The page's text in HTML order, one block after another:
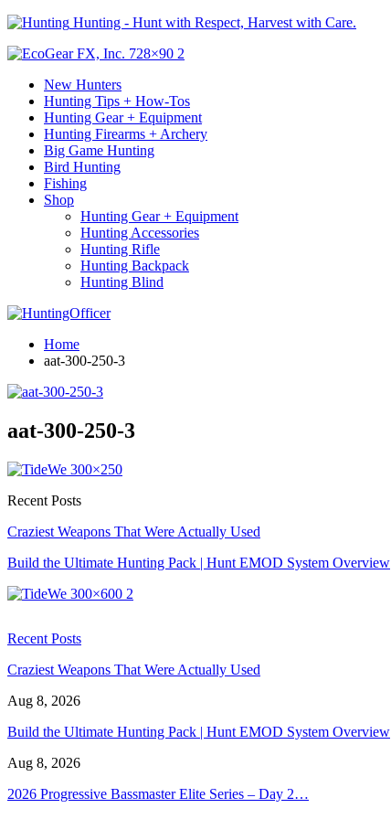
Hunting - Hunt with Respect, Harvest with Care.
New Hunters
Hunting Tips + How-Tos
Hunting Gear + Equipment
Hunting Firearms + Archery
Big Game Hunting
Bird Hunting
Fishing
Shop
Hunting Gear + Equipment
Hunting Accessories
Hunting Rifle
Hunting Backpack
Hunting Blind
Home
aat-300-250-3
aat-300-250-3
Recent Posts
Craziest Weapons That Were Actually Used
Build the Ultimate Hunting Pack | Hunt EMOD System Overview
Recent Posts
Craziest Weapons That Were Actually Used
Aug 8, 2026
Build the Ultimate Hunting Pack | Hunt EMOD System Overview
Aug 8, 2026
2026 Progressive Bassmaster Elite Series – Day 2…